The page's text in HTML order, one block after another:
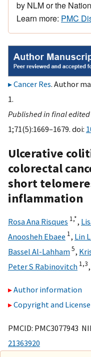
by NLM or the
Learn more: PMC
Cancer Res. Author
1.
Published in final
1;71(5):1669–1679. doi:
Ulcerative
colorectal
short
inflammation
Rosa Ana Risques 1,*,
Anoosheh Ebaee 1, Lin
Bassel Al-Lahham5,
Peter S Rabinovitch 1,3,
Author information
Copyright and
PMCID: PMC3077943
21363920